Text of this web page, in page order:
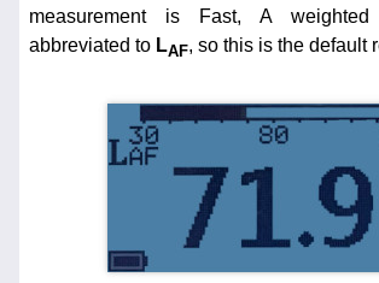
measurement is Fast, A
abbreviated to LAF, so this is the default